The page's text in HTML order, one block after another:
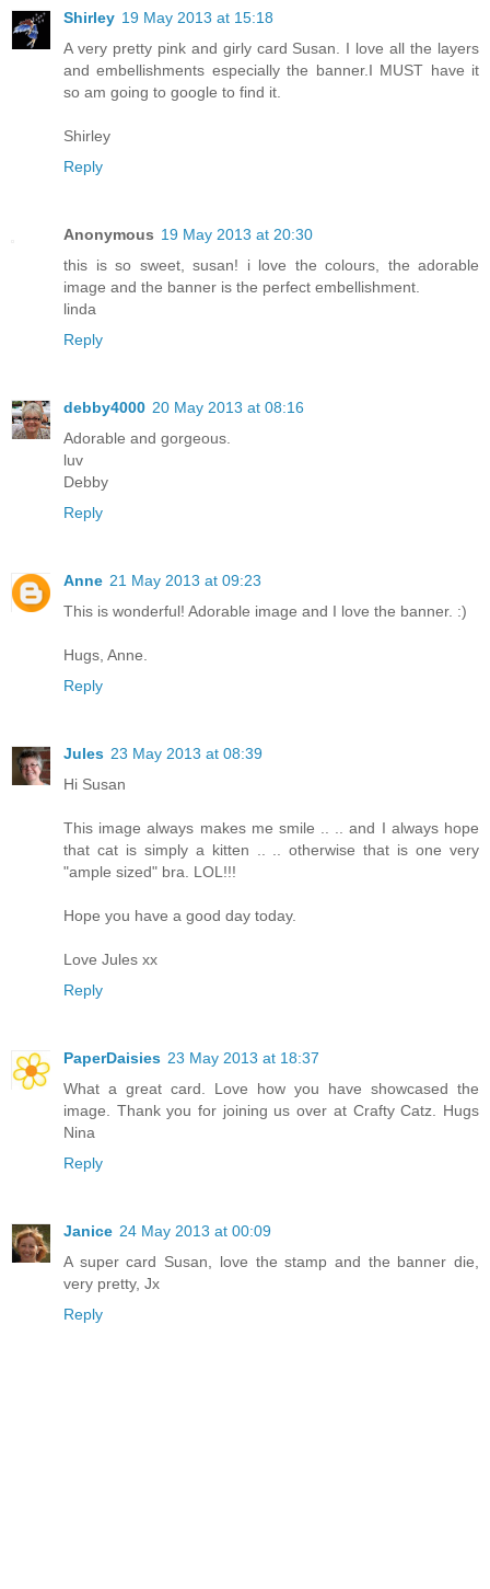
Shirley 19 May 2013 at 15:18
A very pretty pink and girly card Susan. I love all the layers
and embellishments especially the banner.I MUST have it
so am going to google to find it.
Shirley
Reply
Anonymous 19 May 2013 at 20:30
this is so sweet, susan! i love the colours, the adorable
image and the banner is the perfect embellishment.
linda
Reply
debby4000 20 May 2013 at 08:16
Adorable and gorgeous.
luv
Debby
Reply
Anne 21 May 2013 at 09:23
This is wonderful! Adorable image and I love the banner. :)
Hugs, Anne.
Reply
Jules 23 May 2013 at 08:39
Hi Susan
This image always makes me smile .. .. and I always hope
that cat is simply a kitten .. .. otherwise that is one very
"ample sized" bra. LOL!!!
Hope you have a good day today.
Love Jules xx
Reply
PaperDaisies 23 May 2013 at 18:37
What a great card. Love how you have showcased the
image. Thank you for joining us over at Crafty Catz. Hugs
Nina
Reply
Janice 24 May 2013 at 00:09
A super card Susan, love the stamp and the banner die,
very pretty, Jx
Reply